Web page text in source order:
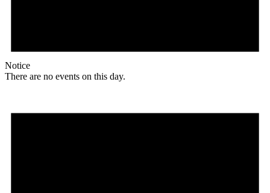
Notice
There are no events on this day.